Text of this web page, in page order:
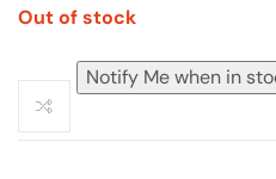
Out of stock
Notify Me when in